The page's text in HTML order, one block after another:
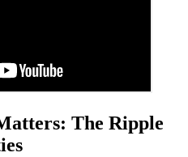
The Ripple